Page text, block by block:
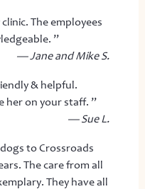
The employees
”
— Jane and Mike S.
& helpful.
her on your staff. ”
— Sue L.
to Crossroads
The care from all
They have all